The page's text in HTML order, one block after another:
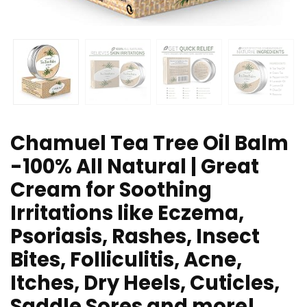
Chamuel Tea Tree Oil Balm
-100% All Natural | Great
Cream for Soothing
Irritations like Eczema,
Psoriasis, Rashes, Insect
Bites, Folliculitis, Acne,
Itches, Dry Heels, Cuticles,